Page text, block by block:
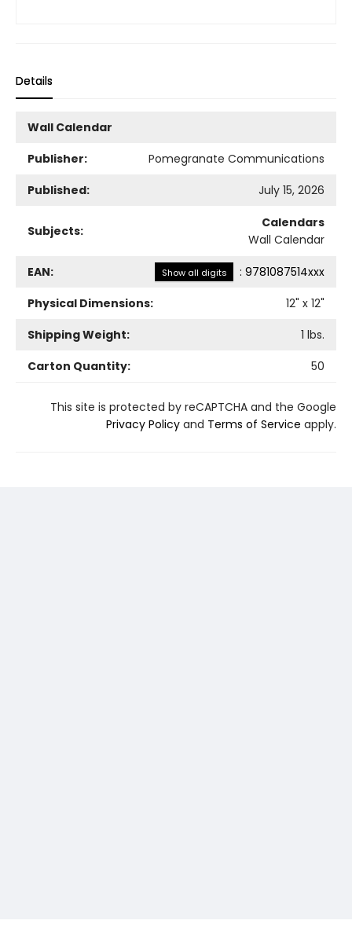
Details
Wall Calendar
Publisher:
Pomegranate Communications
Published:
July 15, 2026
Subjects:
Calendars
Wall Calendar
EAN: Show all digits : 9781087514xxx
Physical Dimensions:
12" x 12"
Shipping Weight:
1 lbs.
Carton Quantity:
50
This site is protected by reCAPTCHA and the Google
Privacy Policy and Terms of Service apply.